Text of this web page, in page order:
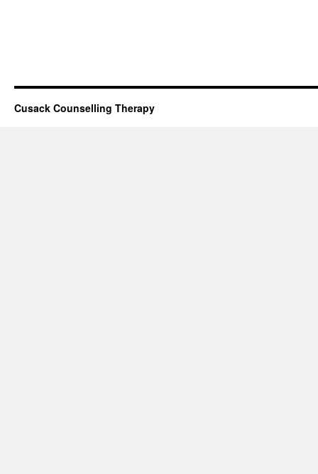
Cusack Counselling Therapy